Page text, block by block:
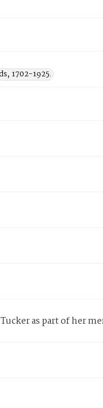
1702-1925.
as part of her